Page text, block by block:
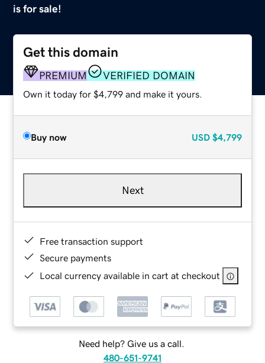
is for sale!
Get this domain
PREMIUM VERIFIED DOMAIN
Own it today for $4,799 and make it yours.
Buy now USD $4,799
Next
Free transaction support
Secure payments
Local currency available in cart at checkout
Need help? Give us a call.
480-651-9741